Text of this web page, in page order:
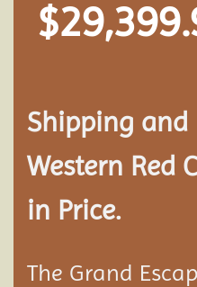
$
Shipping and
Western Red
in Price.
The Grand